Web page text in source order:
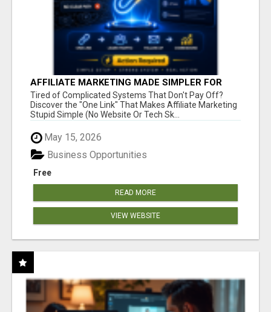
AFFILIATE MARKETING MADE SIMPLER FOR
NEW MARKETERS READY TO TAKE ACTION
Tired of Complicated Systems That Don't Pay Off?
Discover the "One Link" That Makes Affiliate Marketing
Stupid Simple (No Website Or Tech Sk...
May 15, 2026
Free
Business Opportunities
READ MORE
VIEW WEBSITE